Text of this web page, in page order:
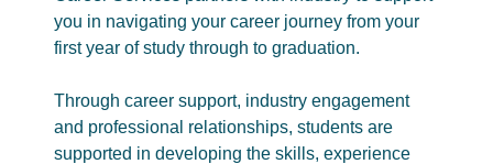
you in navigating your career journey from your
first year of study through to graduation.
Through career support, industry engagement
and professional relationships, students are
supported in developing the skills, experience